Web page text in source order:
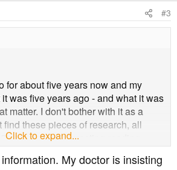
#3
for about five years now and my
was five years ago - and what it was
matter. I don't bother with it as a
find these pieces of research, all
years or so, interesting reading.
mortality – Korean research on
Click to expand...
My doctor is insisting